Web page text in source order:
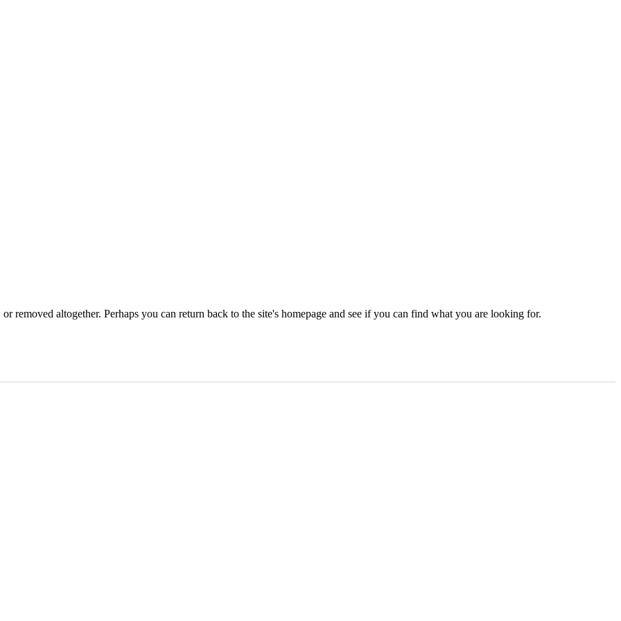
removed altogether. Perhaps you can return back to the site's homepage and see if you can find what you are looking for.